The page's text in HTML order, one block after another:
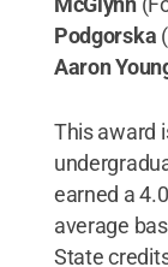
Podgorska
Aaron
This award
earned a
average
State